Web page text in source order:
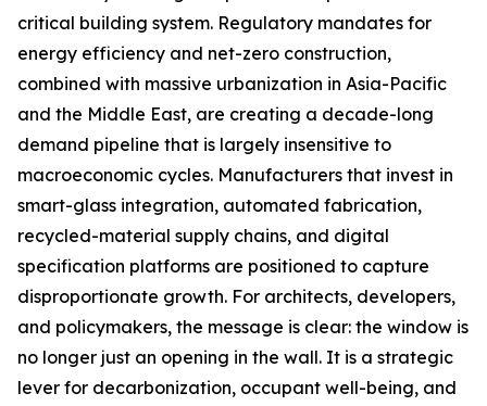
critical building system. Regulatory mandates for
energy efficiency and net-zero construction,
combined with massive urbanization in Asia-Pacific
and the Middle East, are creating a decade-long
demand pipeline that is largely insensitive to
macroeconomic cycles. Manufacturers that invest in
smart-glass integration, automated fabrication,
recycled-material supply chains, and digital
specification platforms are positioned to capture
disproportionate growth. For architects, developers,
and policymakers, the message is clear: the window is
no longer just an opening in the wall. It is a strategic
lever for decarbonization, occupant well-being, and